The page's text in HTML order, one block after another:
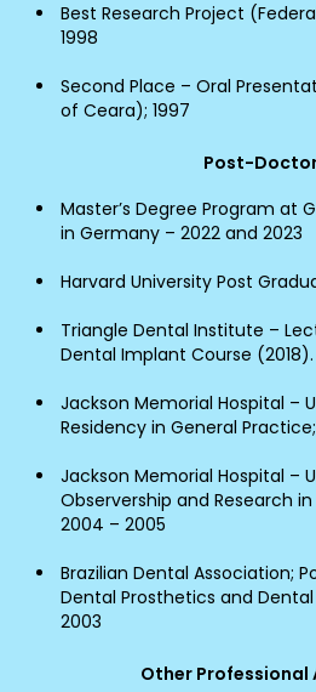
Best Research Project
1998
Second Place – Oral
of Ceara); 1997
Post-
Master’s Degree Program at
in Germany – 2022 and 2023
Harvard University Post
Triangle Dental Institute –
Dental Implant Course (2018).
Jackson Memorial Hospital –
Residency in General
Jackson Memorial Hospital –
Observership and Research
2004 – 2005
Brazilian Dental Association;
Dental Prosthetics and
2003
Other Professional